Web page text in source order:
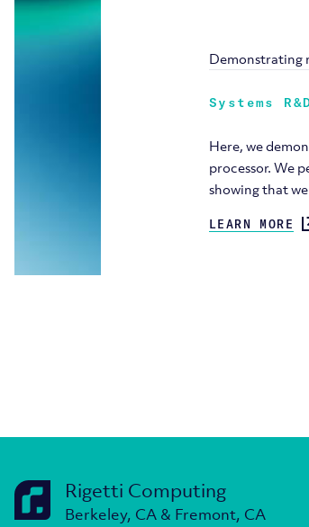
Demonstrating
Systems
Here, we
processor. We
showing that
LEARN MORE
Rigetti Computing
Berkeley, CA & Fremont, CA